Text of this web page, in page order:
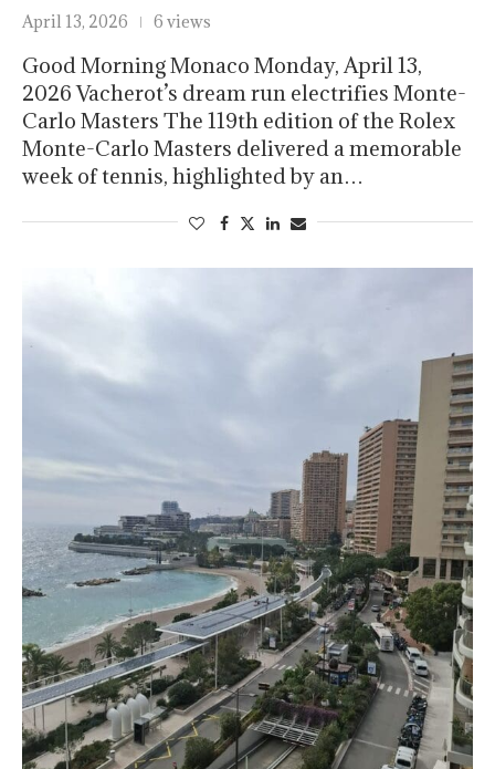
April 13, 2026 6 views
Good Morning Monaco Monday, April 13,
2026 Vacherot’s dream run electrifies Monte-
Carlo Masters The 119th edition of the Rolex
Monte-Carlo Masters delivered a memorable
week of tennis, highlighted by an…